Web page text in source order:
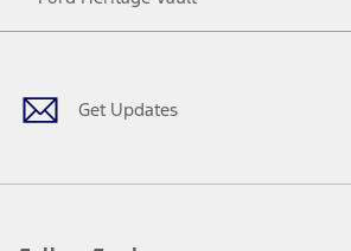
Get Updates
Facebook
TwitterYoutubeInstagram
Threads
TikTok